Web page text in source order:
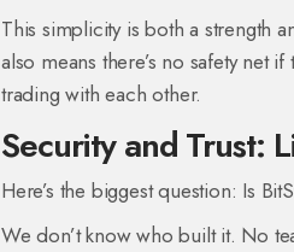
This simplicity is both a strength
also means there’s no safety net
trading with each other.
Security and Trust:
Here’s the biggest question: Is
We don’t know who built it. No